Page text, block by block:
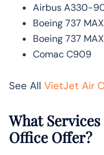
Airbus A330-
Boeing 737
Boeing 737
Comac C909
See All VietJet Air
What
Office Offer?